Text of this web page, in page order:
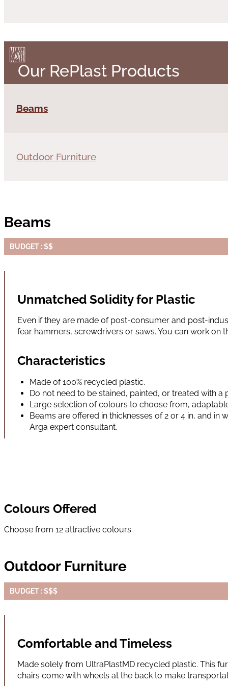
Our RePlast Products
Beams
Outdoor Furniture
Beams
BUDGET : $$
Unmatched Solidity for Plastic
Even if they are made of post-consumer and post-
fear hammers, screwdrivers or saws. You can work on
Characteristics
Made of 100% recycled plastic.
Do not need to be stained, painted, or treated with a
Large selection of colours to choose from,
Beams are offered in thicknesses of 2 or 4 in, and in
Arga expert consultant.
Colours Offered
Choose from 12 attractive colours.
Outdoor Furniture
BUDGET : $$$
Comfortable and Timeless
Made solely from UltraPlastMD recycled plastic. This
chairs come with wheels at the back to make